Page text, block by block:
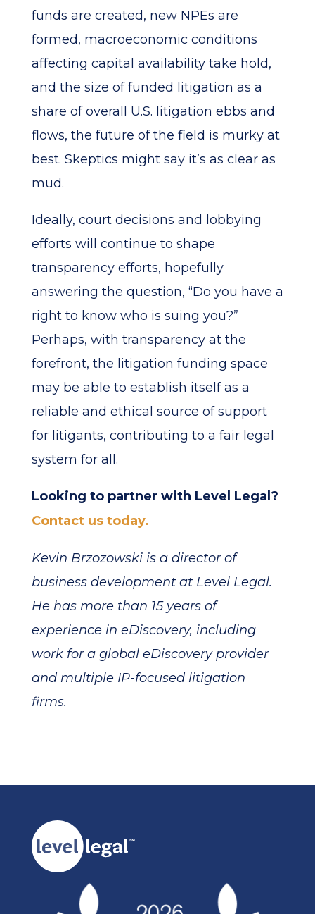
funds are created, new NPEs are
formed, macroeconomic conditions
affecting capital availability take hold,
and the size of funded litigation as a
share of overall U.S. litigation ebbs and
flows, the future of the field is murky at
best. Skeptics might say it’s as clear as
mud.
Ideally, court decisions and lobbying
efforts will continue to shape
transparency efforts, hopefully
answering the question, “Do you have a
right to know who is suing you?”
Perhaps, with transparency at the
forefront, the litigation funding space
may be able to establish itself as a
reliable and ethical source of support
for litigants, contributing to a fair legal
system for all.
Looking to partner with Level Legal?
Contact us today.
Kevin Brzozowski is a director of
business development at Level Legal.
He has more than 15 years of
experience in eDiscovery, including
work for a global eDiscovery provider
and multiple IP-focused litigation
firms.